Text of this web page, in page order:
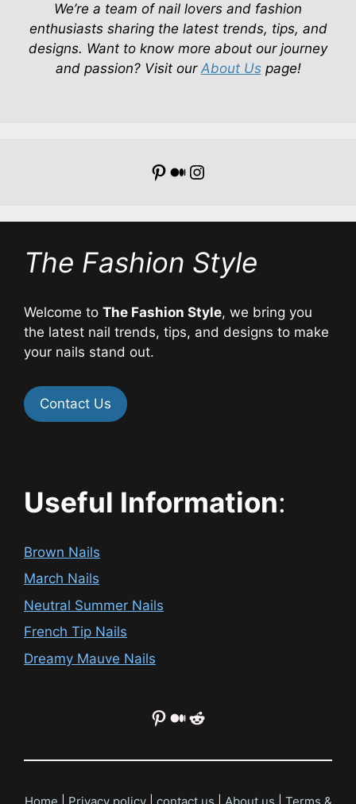
We’re a team of nail lovers and fashion
enthusiasts sharing the latest trends, tips, and
designs. Want to know more about our journey
and passion? Visit our About Uspage!
Pinterest
Medium
Instagram
The Fashion Style
Welcome to The Fashion Style, we bring you
the latest nail trends, tips, and designs to make
your nails stand out.
Contact Us
Useful Information:
Brown Nails
March Nails
Neutral Summer Nails
French Tip Nails
Dreamy Mauve Nails
Pinterest
Medium
Reddit